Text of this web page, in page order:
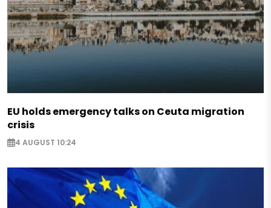
EU holds emergency talks on Ceuta migration
crisis
4 AUGUST 10:24